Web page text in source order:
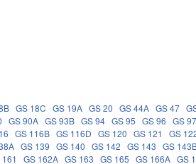
GS 18C GS 19A GS 20 GS 44A GS 47
GS 90A GS 93B GS 94 GS 95 GS 96 GS 97
GS 116B GS 116D GS 120 GS 121 GS
GS 139 GS 140 GS 142 GS 143 GS
161 GS 162A GS 163 GS 165 GS 166A GS